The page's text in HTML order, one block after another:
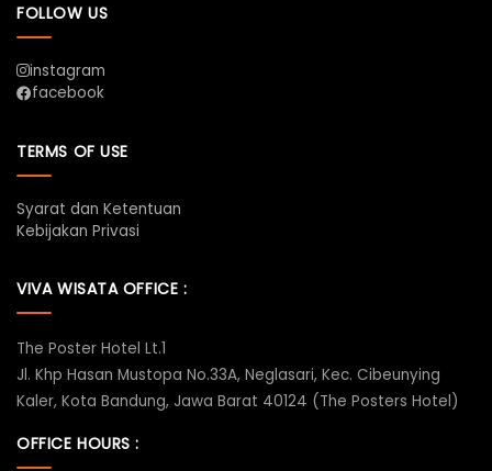
FOLLOW US
instagram
facebook
TERMS OF USE
Syarat dan Ketentuan
Kebijakan Privasi
VIVA WISATA OFFICE :
The Poster Hotel Lt.1
Jl. Khp Hasan Mustopa No.33A, Neglasari, Kec. Cibeunying
Kaler, Kota Bandung, Jawa Barat 40124 (The Posters Hotel)
OFFICE HOURS :